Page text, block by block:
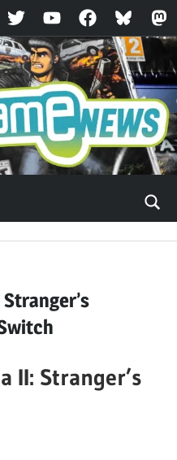
TwitterYouTubeFacebookBluesky
II: Stranger’s